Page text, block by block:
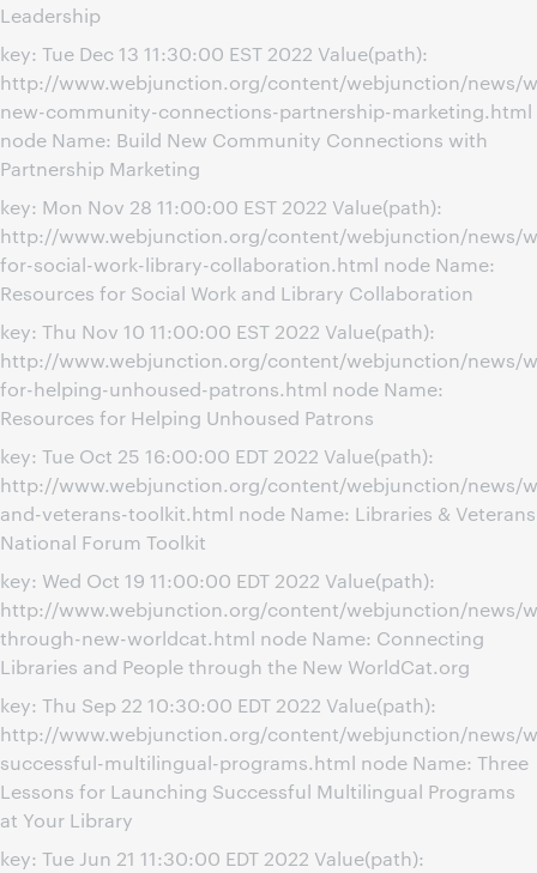
Leadership
key: Tue Dec 13 11:30:00 EST 2022 Value(path):
http://www.webjunction.org/content/webjunction/news/
new-community-connections-partnership-marketing.html
node Name: Build New Community Connections with
Partnership Marketing
key: Mon Nov 28 11:00:00 EST 2022 Value(path):
http://www.webjunction.org/content/webjunction/news/
for-social-work-library-collaboration.html node Name:
Resources for Social Work and Library Collaboration
key: Thu Nov 10 11:00:00 EST 2022 Value(path):
http://www.webjunction.org/content/webjunction/news/
for-helping-unhoused-patrons.html node Name:
Resources for Helping Unhoused Patrons
key: Tue Oct 25 16:00:00 EDT 2022 Value(path):
http://www.webjunction.org/content/webjunction/news/
and-veterans-toolkit.html node Name: Libraries & Veterans
National Forum Toolkit
key: Wed Oct 19 11:00:00 EDT 2022 Value(path):
http://www.webjunction.org/content/webjunction/news/
through-new-worldcat.html node Name: Connecting
Libraries and People through the New WorldCat.org
key: Thu Sep 22 10:30:00 EDT 2022 Value(path):
http://www.webjunction.org/content/webjunction/news/
successful-multilingual-programs.html node Name: Three
Lessons for Launching Successful Multilingual Programs
at Your Library
key: Tue Jun 21 11:30:00 EDT 2022 Value(path):